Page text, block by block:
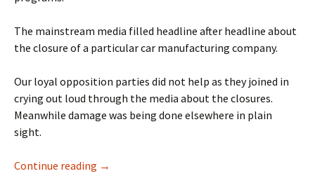
The mainstream media filled headline after headline about
the closure of a particular car manufacturing company.
Our loyal opposition parties did not help as they joined in
crying out loud through the media about the closures.
Meanwhile damage was being done elsewhere in plain
sight.
Continue reading Political Distraction
→